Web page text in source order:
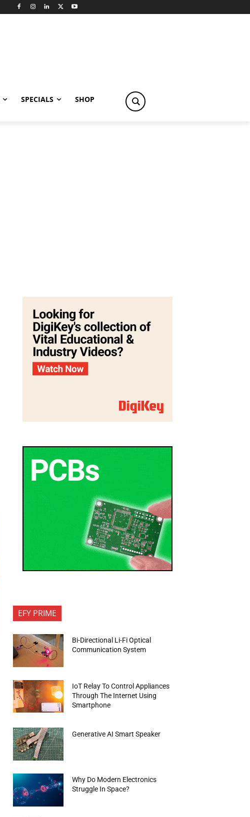
SPECIALS SHOP
EFY PRIME
Bi-Directional Li-Fi Optical
Communication System
IoT Relay To Control Appliances
Through The Internet Using
Smartphone
Generative AI Smart Speaker
Why Do Modern Electronics
Struggle In Space?